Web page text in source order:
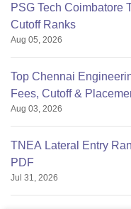
PSG Tech Coimbatore
Cutoff Ranks
Aug 05, 2026
Top Chennai
Fees, Cutoff &
Aug 03, 2026
TNEA Lateral Entry
PDF
Jul 31, 2026